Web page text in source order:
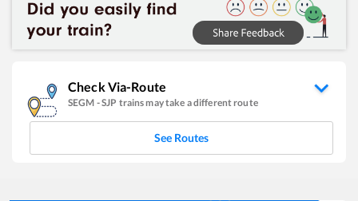
Check Via-Route
SEGM -SJP trains may take a different route
See Routes